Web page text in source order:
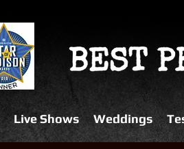
Live Shows Weddings